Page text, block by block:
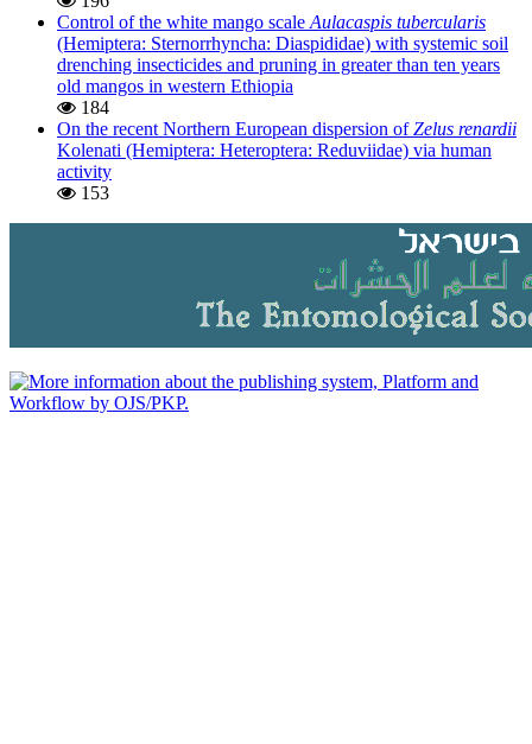
Control of the white mango scale Aulacaspis tubercularis
(Hemiptera: Sternorrhyncha: Diaspididae) with systemic soil
drenching insecticides and pruning in greater than ten years
old mangos in western Ethiopia
184
On the recent Northern European dispersion ofZelus renardii
Kolenati (Hemiptera: Heteroptera: Reduviidae) via human
activity
153